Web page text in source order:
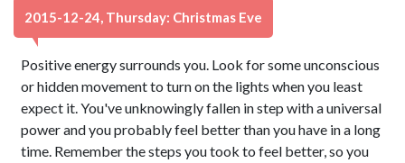
2015-12-24, Thursday: Christmas Eve
Positive energy surrounds you. Look for some unconscious
or hidden movement to turn on the lights when you least
expect it. You've unknowingly fallen in step with a universal
power and you probably feel better than you have in a long
time. Remember the steps you took to feel better, so you